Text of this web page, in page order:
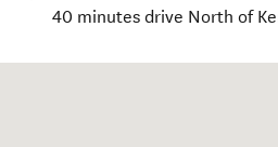
40 minutes drive North of